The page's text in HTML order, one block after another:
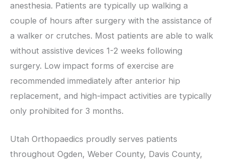
anesthesia. Patients are typically up walking a
couple of hours after surgery with the assistance of
a walker or crutches. Most patients are able to walk
without assistive devices 1-2 weeks following
surgery. Low impact forms of exercise are
recommended immediately after anterior hip
replacement, and high-impact activities are typically
only prohibited for 3 months.
Utah Orthopaedics proudly serves patients
throughout Ogden, Weber County, Davis County,